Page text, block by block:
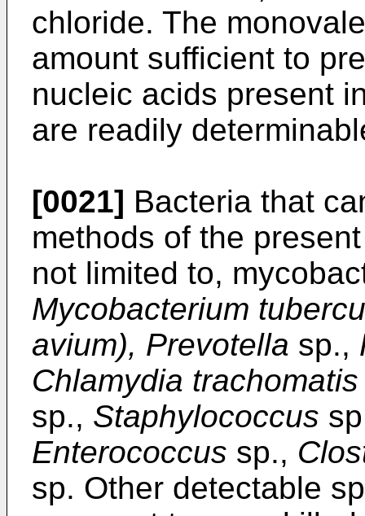
chloride. The
amount sufficient to
nucleic acids present
are readily
[0021] Bacteria that
methods of the
not limited to,
Mycobacterium
avium), Prevotella sp.,
Chlamydia trachomatis
sp., Staphylococcus
Enterococcus sp.,
sp. Other detectable